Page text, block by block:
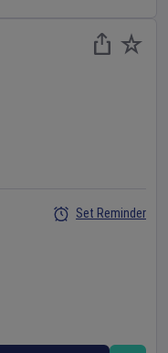
Set Reminder